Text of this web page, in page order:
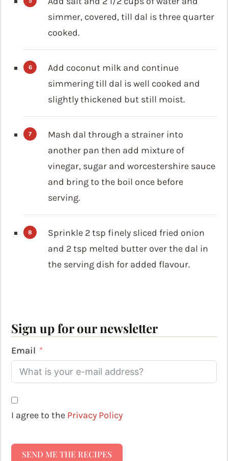
simmer, covered, till dal is three quarter
cooked.
Add coconut milk and continue
simmering till dal is well cooked and
slightly thickened but still moist.
Mash dal through a strainer into
another pan then add mixture of
vinegar, sugar and worcestershire sauce
and bring to the boil once before
serving.
Sprinkle 2 tsp finely sliced fried onion
and 2 tsp melted butter over the dal in
the serving dish for added flavour.
Sign up for our newsletter
Email
I agree to the Privacy Policy
SEND ME THE RECIPES